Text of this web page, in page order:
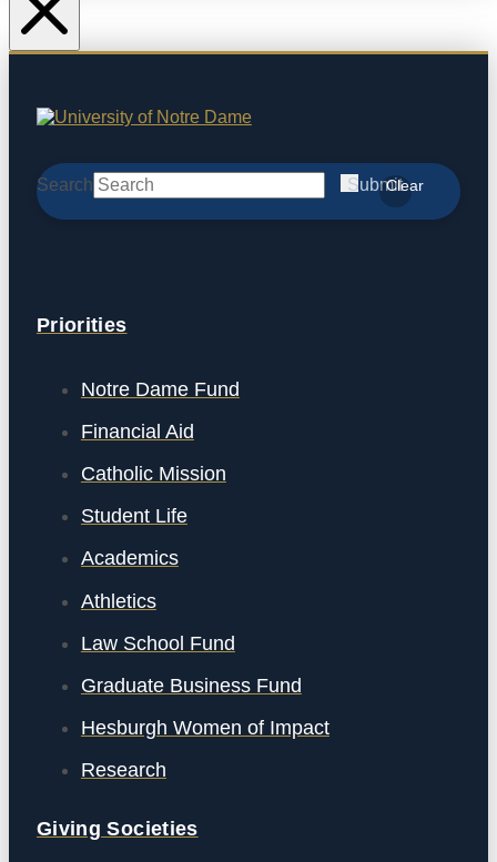
Search SubmitClear
Priorities
Notre Dame Fund
Financial Aid
Catholic Mission
Student Life
Academics
Athletics
Law School Fund
Graduate Business Fund
Hesburgh Women of Impact
Research
Giving Societies